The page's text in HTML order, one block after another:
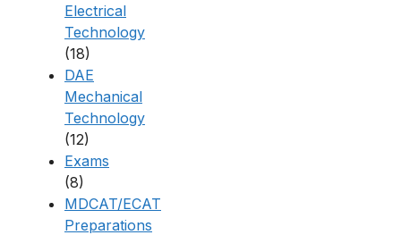
Electrical
Technology
(18)
DAE
Mechanical
Technology
(12)
Exams
(8)
MDCAT/ECAT
Preparations